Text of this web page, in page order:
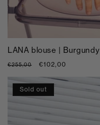
LANA blouse | Burgundy
Regular
€255,00
Sale
€102,00
Sold out